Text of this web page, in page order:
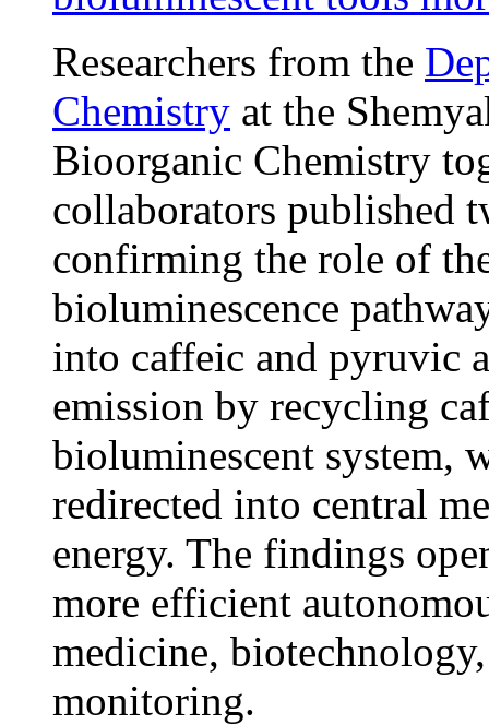
Researchers from the
Chemistry at the
Bioorganic Chemistry
collaborators published
confirming the role of
bioluminescence
into caffeic and pyruvic
emission by recycling
bioluminescent system,
redirected into central
energy. The findings
more efficient
medicine,
monitoring.